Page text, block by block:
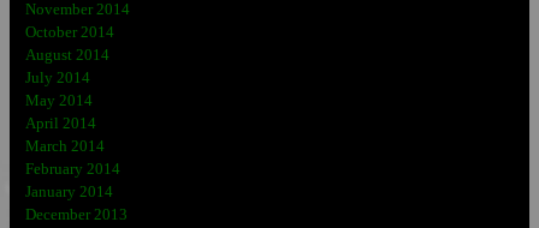
November 2014
October 2014
August 2014
July 2014
May 2014
April 2014
March 2014
February 2014
January 2014
December 2013